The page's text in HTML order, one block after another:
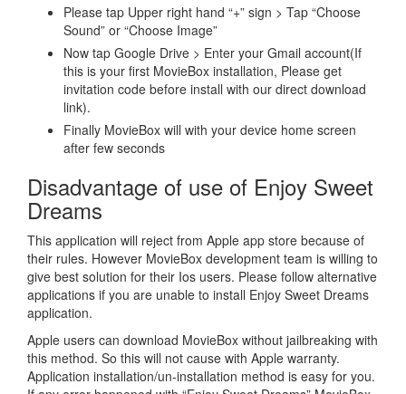
Please tap Upper right hand “+” sign > Tap “Choose
Sound” or “Choose Image”
Now tap Google Drive > Enter your Gmail account(If
this is your first MovieBox installation, Please get
invitation code before install with our direct download
link).
Finally MovieBox will with your device home screen
after few seconds
Disadvantage of use of Enjoy Sweet
Dreams
This application will reject from Apple app store because of
their rules. However MovieBox development team is willing to
give best solution for their Ios users. Please follow alternative
applications if you are unable to install Enjoy Sweet Dreams
application.
Apple users can download MovieBox without jailbreaking with
this method. So this will not cause with Apple warranty.
Application installation/un-installation method is easy for you.